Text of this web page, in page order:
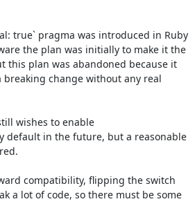
true` pragma was introduced in Ruby
the plan was initially to make it the
this plan was abandoned because it
breaking change without any real
wishes to enable
default in the future, but a reasonable
compatibility, flipping the switch
a lot of code, so there must be some